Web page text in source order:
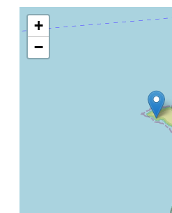
+
−